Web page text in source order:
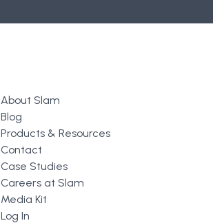
About Slam
Blog
Products & Resources
Contact
Case Studies
Careers at Slam
Media Kit
Log In